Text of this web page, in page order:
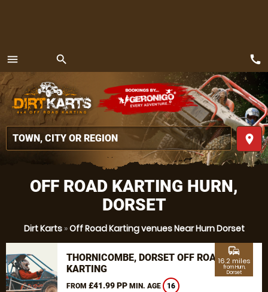
menu
MENU
search
place
call
OFF ROAD KARTING HURN,
DORSET
Dirt Karts»Off Road Karting venues Near Hurn Dorset
THORNICOMBE, DORSET OFF ROAD
KARTING
FROM £41.99 PP MIN. AGE 16
commute
16.2 miles
from Hurn,
Dorset